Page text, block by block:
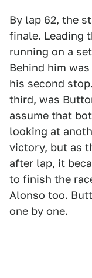
By lap 62, the
finale. Leading
running on a
Behind him
his second
third, was
assume that
looking at
victory, but as
after lap, it
to finish the
Alonso too.
one by one.